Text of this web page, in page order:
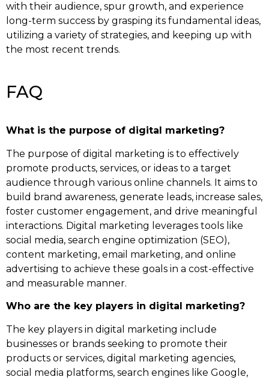
with their audience, spur growth, and experience
long-term success by grasping its fundamental ideas,
utilizing a variety of strategies, and keeping up with
the most recent trends.
FAQ
What is the purpose of digital marketing?
The purpose of digital marketing is to effectively
promote products, services, or ideas to a target
audience through various online channels. It aims to
build brand awareness, generate leads, increase sales,
foster customer engagement, and drive meaningful
interactions. Digital marketing leverages tools like
social media, search engine optimization (SEO),
content marketing, email marketing, and online
advertising to achieve these goals in a cost-effective
and measurable manner.
Who are the key players in digital marketing?
The key players in digital marketing include
businesses or brands seeking to promote their
products or services, digital marketing agencies,
social media platforms, search engines like Google,